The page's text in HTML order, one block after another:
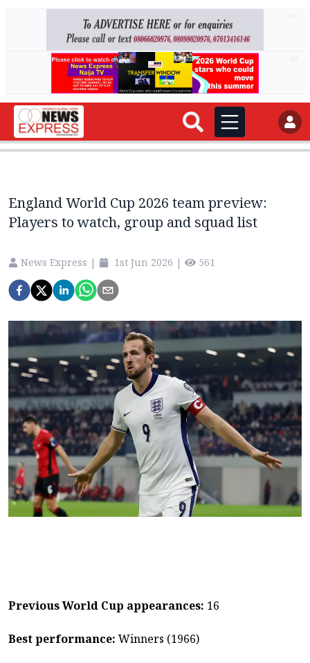
England World Cup 2026 team preview:
Players to watch, group and squad list
News Express | 1st Jun 2026 | 561
Previous World Cup appearances: 16
Best performance: Winners (1966)